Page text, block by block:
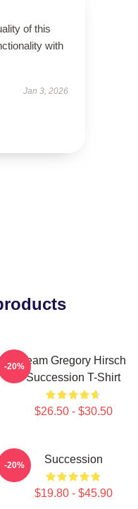
of this
with
Jan 3, 2026
Team Gregory Hirsch
Succession T-Shirt
$26.50 - $30.50
-20%
Succession
$19.80 - $45.90
-20%